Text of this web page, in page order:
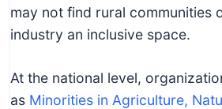
may not find rural communities
industry an inclusive space.
At the national level,
as Minorities in Agriculture,